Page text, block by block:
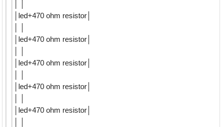
│led+470 ohm resistor│
│led+470 ohm resistor│
│led+470 ohm resistor│
│led+470 ohm resistor│
│led+470 ohm resistor│